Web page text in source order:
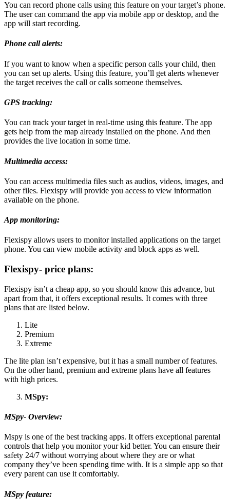
You can record phone calls using this feature on your target’s phone.
The user can command the app via mobile app or desktop, and the
app will start recording.
Phone call alerts:
If you want to know when a specific person calls your child, then
you can set up alerts. Using this feature, you’ll get alerts whenever
the target receives the call or calls someone themselves.
GPS tracking:
You can track your target in real-time using this feature. The app
gets help from the map already installed on the phone. And then
provides the live location in some time.
Multimedia access:
You can access multimedia files such as audios, videos, images, and
other files. Flexispy will provide you access to view information
available on the phone.
App monitoring:
Flexispy allows users to monitor installed applications on the target
phone. You can view mobile activity and block apps as well.
Flexispy- price plans:
Flexispy isn’t a cheap app, so you should know this advance, but
apart from that, it offers exceptional results. It comes with three
plans that are listed below.
Lite
Premium
Extreme
The lite plan isn’t expensive, but it has a small number of features.
On the other hand, premium and extreme plans have all features
with high prices.
MSpy:
MSpy- Overview:
Mspy is one of the best tracking apps. It offers exceptional parental
controls that help you monitor your kid better. You can ensure their
safety 24/7 without worrying about where they are or what
company they’ve been spending time with. It is a simple app so that
every parent can use it comfortably.
MSpy feature: